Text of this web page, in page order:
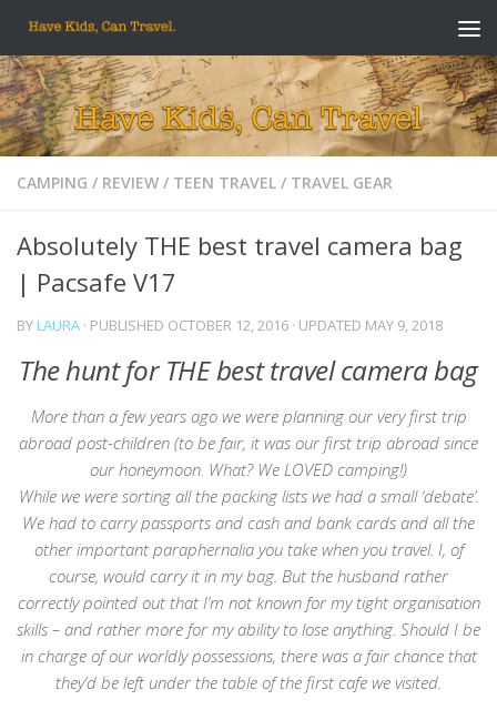
Skip to content
CAMPING / REVIEW / TEEN TRAVEL / TRAVEL GEAR
Absolutely THE best travel camera bag
| Pacsafe V17
BY LAURA · PUBLISHED OCTOBER 12, 2016 · UPDATED MAY 9, 2018
The hunt for THE best travel camera bag
More than a few years ago we were planning our very first trip
abroad post-children (to be fair, it was our first trip abroad since
our honeymoon. What? We LOVED camping!)
While we were sorting all the packing lists we had a small ‘debate’.
We had to carry passports and cash and bank cards and all the
other important paraphernalia you take when you travel. I, of
course, would carry it in my bag. But the husband rather
correctly pointed out that I’m not known for my tight organisation
skills – and rather more for my ability to lose anything. Should I be
in charge of our worldly possessions, there was a fair chance that
they’d be left under the table of the first cafe we visited.